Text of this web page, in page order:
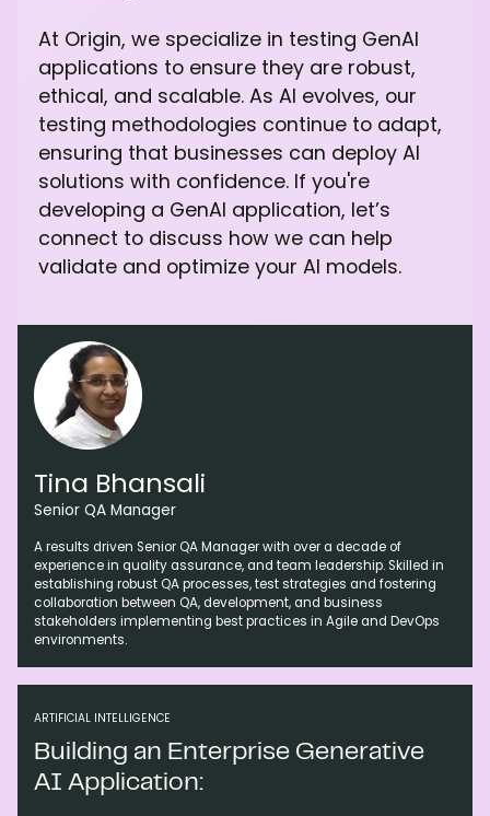
Tina Bhansali
Senior QA Manager
A results driven Senior QA Manager with over a decade of
experience in quality assurance, and team leadership. Skilled in
establishing robust QA processes, test strategies and fostering
collaboration between QA, development, and business
stakeholders implementing best practices in Agile and DevOps
environments.
At Origin, we specialize in testing GenAI
applications to ensure they are robust,
ethical, and scalable. As AI evolves, our
testing methodologies continue to adapt,
ensuring that businesses can deploy AI
solutions with confidence. If you're
developing a GenAI application, let’s
connect to discuss how we can help
validate and optimize your AI models.
ARTIFICIAL INTELLIGENCE
Building an Enterprise Generative
AI Application: